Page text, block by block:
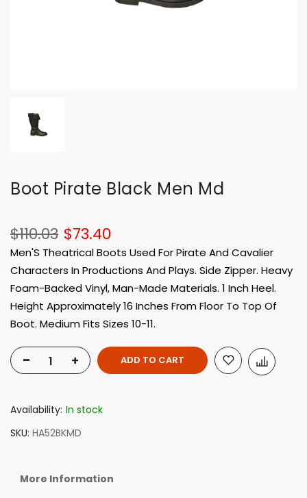
Boot Pirate Black Men Md
$73.40
$110.03
Men'S Theatrical Boots Used For Pirate And Cavalier
Characters In Productions And Plays. Side Zipper. Heavy
Foam-Backed Vinyl, Man-Made Materials. 1 Inch Heel.
Height Approximately 16 Inches From Floor To Top Of
Boot. Medium Fits Sizes 10-11.
- + ADD TO CART
Availability: In stock
SKU HA52BKMD
More Information